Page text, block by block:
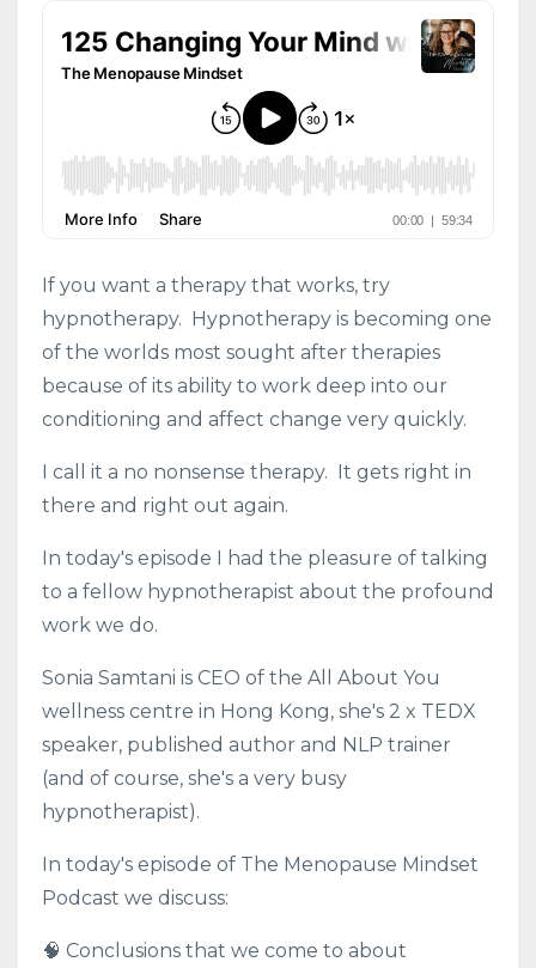
If you want a therapy that works, try
hypnotherapy. Hypnotherapy is becoming one
of the worlds most sought after therapies
because of its ability to work deep into our
conditioning and affect change very quickly.
I call it a no nonsense therapy. It gets right in
there and right out again.
In today's episode I had the pleasure of talking
to a fellow hypnotherapist about the profound
work we do.
Sonia Samtani is CEO of the All About You
wellness centre in Hong Kong, she's 2 x TEDX
speaker, published author and NLP trainer
(and of course, she's a very busy
hypnotherapist).
In today's episode of The Menopause Mindset
Podcast we discuss:
🧠 Conclusions that we come to about